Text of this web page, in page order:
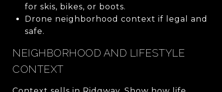
for skis, bikes, or boots.
Drone neighborhood context if legal and
safe.
NEIGHBORHOOD AND LIFESTYLE
CONTEXT